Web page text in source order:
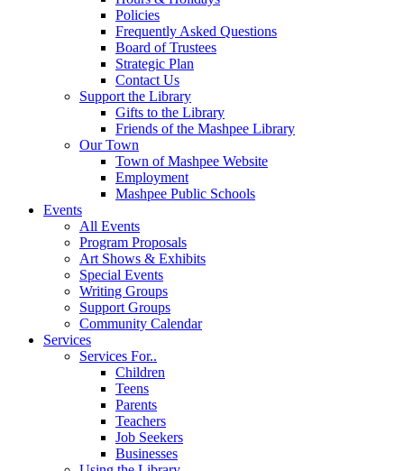
Policies
Frequently Asked Questions
Board of Trustees
Strategic Plan
Contact Us
Support the Library
Gifts to the Library
Friends of the Mashpee Library
Our Town
Town of Mashpee Website
Employment
Mashpee Public Schools
Events
All Events
Program Proposals
Art Shows & Exhibits
Special Events
Writing Groups
Support Groups
Community Calendar
Services
Services For..
Children
Teens
Parents
Teachers
Job Seekers
Businesses